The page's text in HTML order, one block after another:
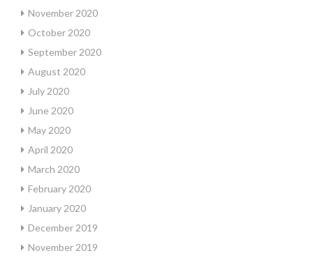
November 2020
October 2020
September 2020
August 2020
July 2020
June 2020
May 2020
April 2020
March 2020
February 2020
January 2020
December 2019
November 2019